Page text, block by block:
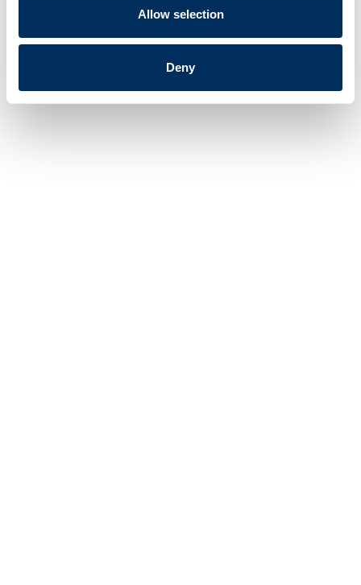
Allow selection
Deny
See All Products